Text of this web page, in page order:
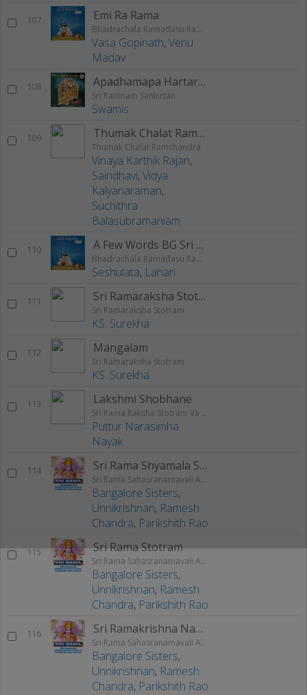
107 Emi Ra Rama
Bhadrachala Ramadasu Rama Keerthanam
Vasa Gopinath,Venu
Madav
108 Apadhamapa Hartaram
Sri Ramnam Sankirtan
Swamis
109 Thumak Chalat Ramchandra
Thumak Chalat Ramchandra
Vinaya Karthik Rajan,
Saindhavi,Vidya
Kalyanaraman,
Suchithra
Balasubramaniam
110 A Few Words BG Sri Nedunuri On Rama
Bhadrachala Ramadasu Rama Keerthanam
Seshulata, Lahari
111 Sri Ramaraksha Stotram
Sri Ramaraksha Stotram
KS. Surekha
112 Mangalam
Sri Ramaraksha Stotram
KS. Surekha
113 Lakshmi Shobhane
Sri Rama Raksha Stotram Va Stuthi
Puttur Narasimha
Nayak
114 Sri Rama Shyamala Stotram
Sri Rama Sahasranamavali Ahalyakrutha Rama Stotram Jatayukrutha Rama Stotram
Bangalore Sisters,
Unnikrishnan, Ramesh
Chandra, Parikshith Rao
115 Sri Rama Stotram
Sri Rama Sahasranamavali Ahalyakrutha Rama Stotram Jatayukrutha Rama Stotram
Bangalore Sisters,
Unnikrishnan, Ramesh
Chandra, Parikshith Rao
116 Sri Ramakrishna Namakam
Sri Rama Sahasranamavali Ahalyakrutha Rama Stotram Jatayukrutha Rama Stotram
Bangalore Sisters,
Unnikrishnan, Ramesh
Chandra, Parikshith Rao